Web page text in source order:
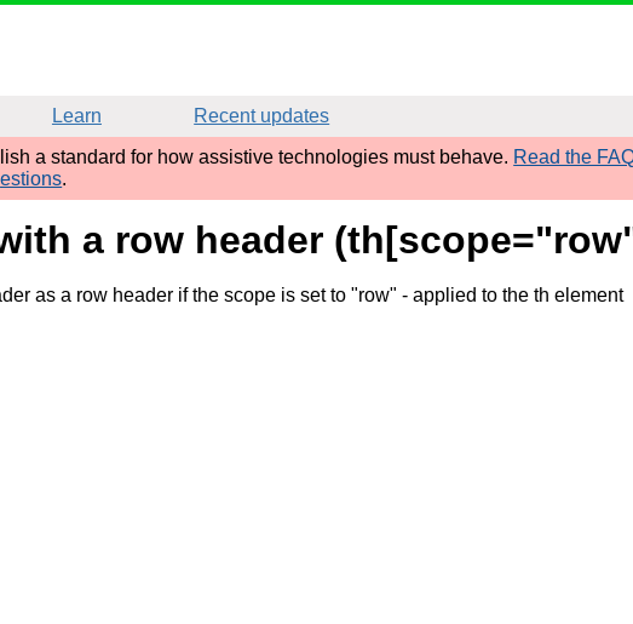
Learn
Recent updates
a standard for how assistive technologies must behave. Read the
.
a row header
as a row header if the scope is set to "row" - applied to the th element